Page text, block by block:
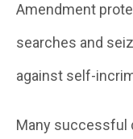
Amendment
searches and
against self-
Many successful